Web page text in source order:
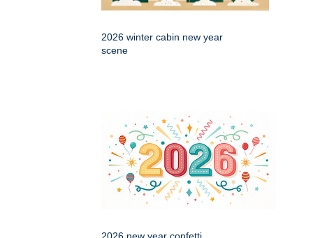
2026 winter cabin new year
scene